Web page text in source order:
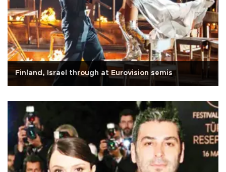
Finland, Israel through at Eurovision semis